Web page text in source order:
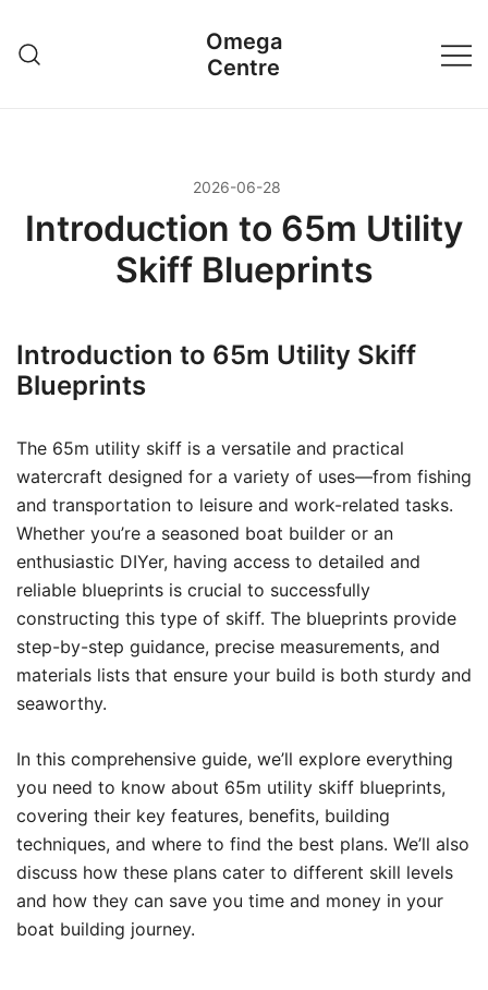
treści
Omega
Centre
2026-06-28
Introduction to 65m Utility
Skiff Blueprints
Introduction to 65m Utility Skiff
Blueprints
The 65m utility skiff is a versatile and practical
watercraft designed for a variety of uses—from fishing
and transportation to leisure and work-related tasks.
Whether you’re a seasoned boat builder or an
enthusiastic DIYer, having access to detailed and
reliable blueprints is crucial to successfully
constructing this type of skiff. The blueprints provide
step-by-step guidance, precise measurements, and
materials lists that ensure your build is both sturdy and
seaworthy.
In this comprehensive guide, we’ll explore everything
you need to know about 65m utility skiff blueprints,
covering their key features, benefits, building
techniques, and where to find the best plans. We’ll also
discuss how these plans cater to different skill levels
and how they can save you time and money in your
boat building journey.